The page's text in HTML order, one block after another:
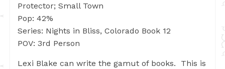
Protector; Small Town
Pop: 42%
Series: Nights in Bliss, Colorado Book 12
POV: 3rd Person
Lexi Blake can write the gamut of books. This is